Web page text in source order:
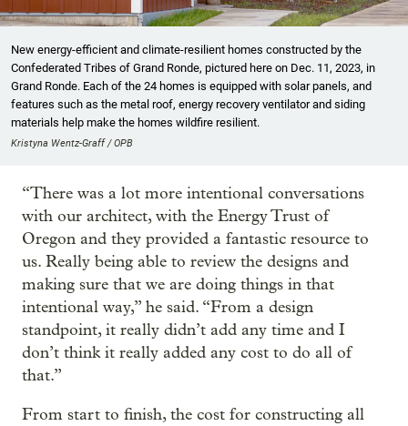
New energy-efficient and climate-resilient homes constructed by the
Confederated Tribes of Grand Ronde, pictured here on Dec. 11, 2023, in
Grand Ronde. Each of the 24 homes is equipped with solar panels, and
features such as the metal roof, energy recovery ventilator and siding
materials help make the homes wildfire resilient.
Kristyna Wentz-Graff / OPB
“There was a lot more intentional conversations
with our architect, with the Energy Trust of
Oregon and they provided a fantastic resource to
us. Really being able to review the designs and
making sure that we are doing things in that
intentional way,” he said. “From a design
standpoint, it really didn’t add any time and I
don’t think it really added any cost to do all of
that.”
From start to finish, the cost for constructing all